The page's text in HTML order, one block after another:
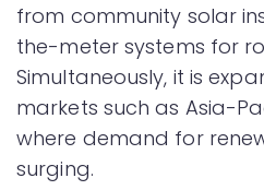
from community solar
the-meter systems for
Simultaneously, it is
markets such as Asia-
where demand for
surging.